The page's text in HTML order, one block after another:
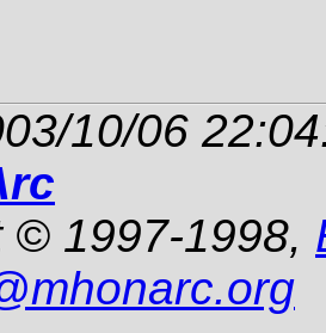
10/06
© 1997-1998,
mhonarc.org